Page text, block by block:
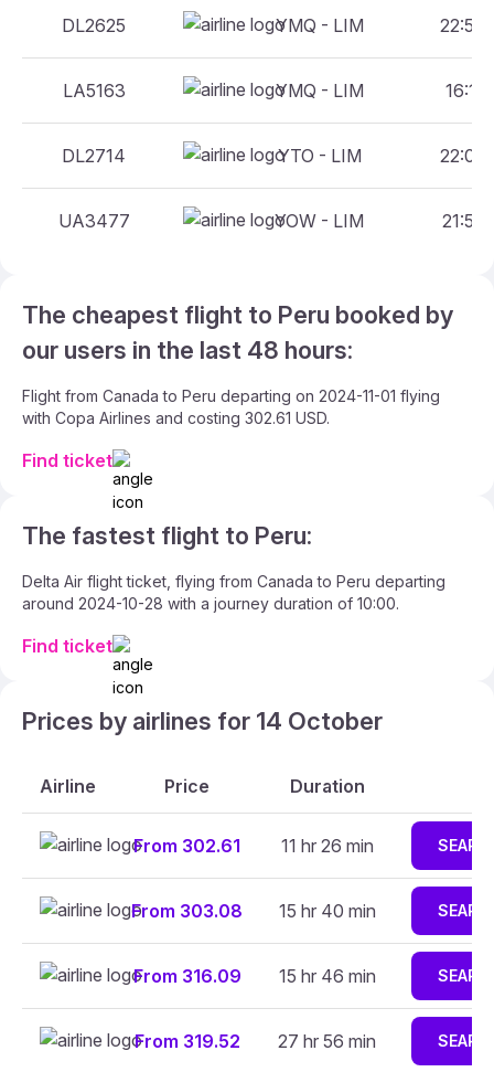
DL2625 YMQ - LIM 22:55
LA5163 YMQ - LIM 16:19
DL2714 YTO - LIM 22:09
UA3477 YOW - LIM 21:59
The cheapest flight to Peru booked by
our users in the last 48 hours:
Flight from Canada to Peru departing on 2024-11-01 flying
with Copa Airlines and costing 302.61 USD.
Find ticket
The fastest flight to Peru:
Delta Air flight ticket, flying from Canada to Peru departing
around 2024-10-28 with a journey duration of 10:00.
Find ticket
Prices by airlines for 14 October
Airline Price Duration
From 302.61 11 hr 26 min
From 303.08 15 hr 40 min
From 316.09 15 hr 46 min
From 319.52 27 hr 56 min